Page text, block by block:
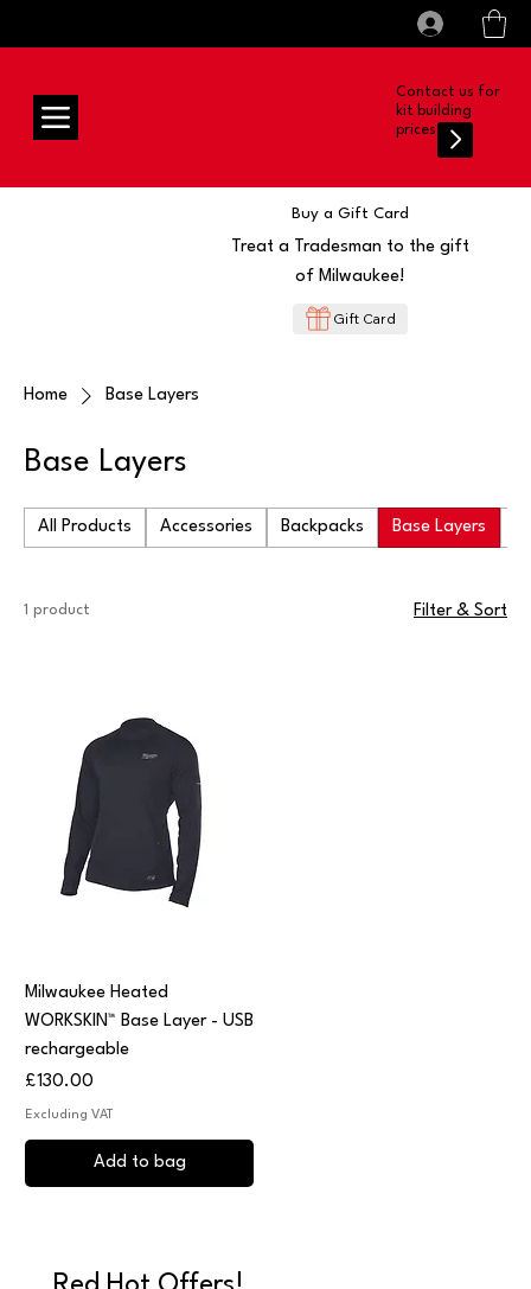
Contact us for
kit building
prices
Buy a Gift Card
Treat a Tradesman to the gift
of Milwaukee!
Gift Card
Home Base Layers
Base Layers
All Products Accessories Backpacks Base Layers
1 product Filter & Sort
Milwaukee Heated
WORKSKIN™ Base Layer - USB
rechargeable
Price
£130.00
Excluding VAT
Add to bag